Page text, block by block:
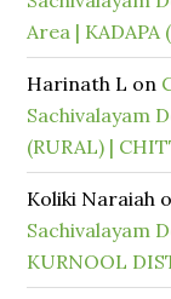
Area |
Harinath L on
Sachivalayam
(RURAL) |
Koliki Naraiah
Sachivalayam
KURNOOL